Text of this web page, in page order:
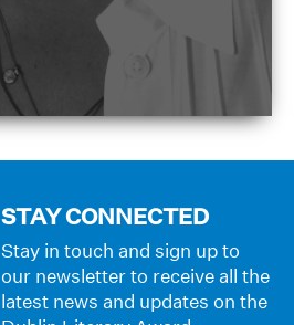
STAY CONNECTED
Stay in touch and sign up to
our newsletter to receive all the
latest news and updates on the